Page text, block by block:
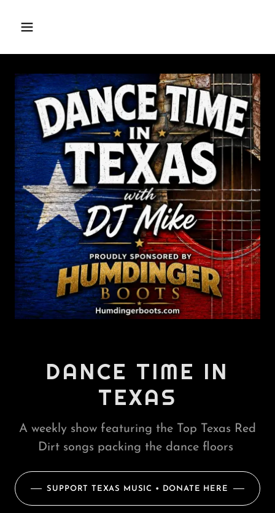
DANCE TIME IN
TEXAS
A weekly show featuring the Top Texas Red
Dirt songs packing the dance floors
SUPPORT TEXAS MUSIC • DONATE HERE